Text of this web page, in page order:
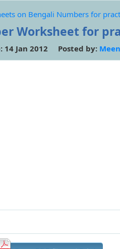
on Bengali Numbers for
Worksheet for
14 Jan 2012 Posted by: